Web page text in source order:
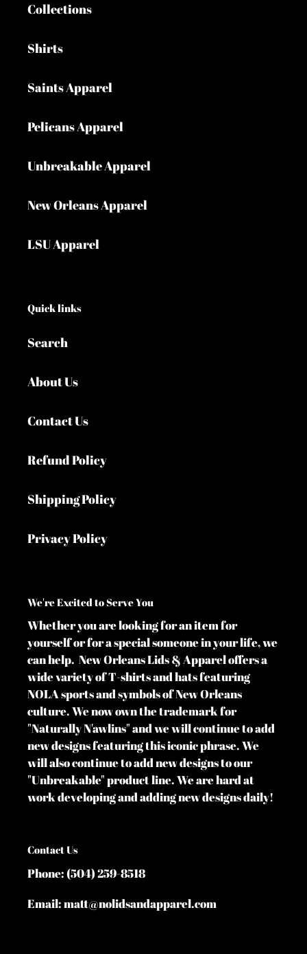
Collections
Shirts
Saints Apparel
Pelicans Apparel
Unbreakable Apparel
New Orleans Apparel
LSU Apparel
Quick links
Search
About Us
Contact Us
Refund Policy
Shipping Policy
Privacy Policy
We're Excited to Serve You
Whether you are looking for an item for
yourself or for a special someone in your life, we
can help. New Orleans Lids & Apparel offers a
wide variety of T-shirts and hats featuring
NOLA sports and symbols of New Orleans
culture. We now own the trademark for
"Naturally N'awlins" and we will continue to add
new designs featuring this iconic phrase. We
will also continue to add new designs to our
"Unbreakable" product line. We are hard at
work developing and adding new designs daily!
Contact Us
Phone: (504) 259-8518
Email: matt@nolidsandapparel.com